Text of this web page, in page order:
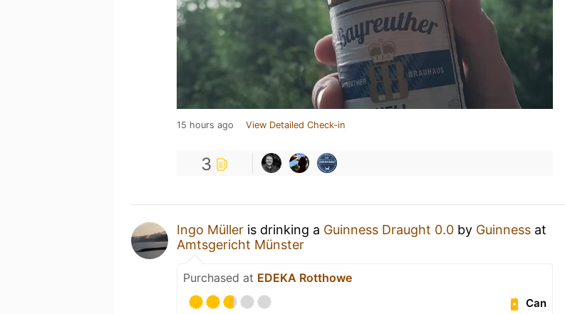
15 hours ago View Detailed Check-in
3
Ingo Müller is drinking a Guinness Draught 0.0 by Guinness at
Amtsgericht Münster
Purchased at EDEKA Rotthowe
Can